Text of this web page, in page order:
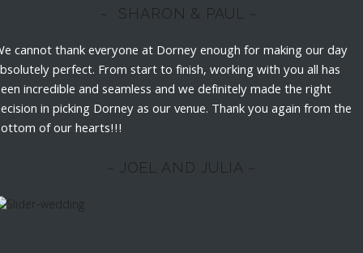
~ SHARON & PAUL ~
cannot thank everyone at Dorney enough for making our day
perfect. From start to finish, working with you all has
incredible and seamless and we definitely made the right
in picking Dorney as our venue. Thank you again from the
of our hearts!!!
~ JOEL AND JULIA ~